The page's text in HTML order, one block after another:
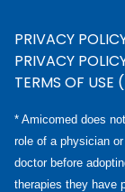
PRIVACY
PRIVACY
TERMS OF
* Amicomed does
role of a physician
doctor before
therapies they have